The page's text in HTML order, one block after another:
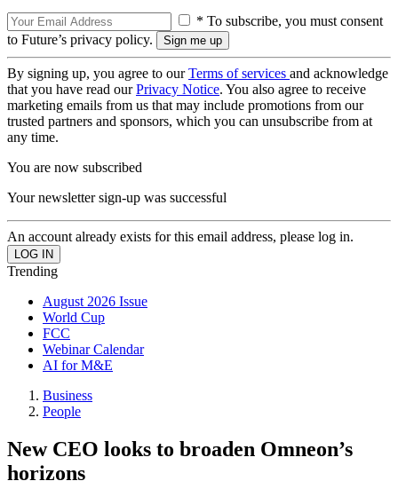
* To subscribe, you must consent
to Future’s privacy policy.
By signing up, you agree to ourTerms of services and acknowledge
that you have read ourPrivacy Notice. You also agree to receive
marketing emails from us that may include promotions from our
trusted partners and sponsors, which you can unsubscribe from at
any time.
You are now subscribed
Your newsletter sign-up was successful
An account already exists for this email address, please log in.
Trending
August 2026 Issue
World Cup
FCC
Webinar Calendar
AI for M&E
Business
People
New CEO looks to broaden Omneon’s
horizons